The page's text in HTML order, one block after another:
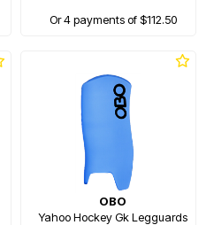
Or 4 payments of $112.50
OBO
Yahoo Hockey Gk Legguards